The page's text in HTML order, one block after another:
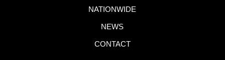
NATIONWIDE
NEWS
CONTACT